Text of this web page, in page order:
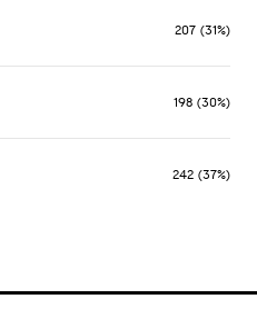
207 (31%)
198 (30%)
242 (37%)